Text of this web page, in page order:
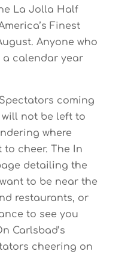
La Jolla Half
Finest
Anyone who
calendar year
coming
not be left to
where
cheer. The In
detailing the
to be near the
restaurants, or
to see you
Carlsbad’s
cheering on